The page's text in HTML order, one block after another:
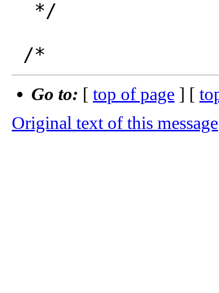
Go to: [ top of page ] [
Original text of this message